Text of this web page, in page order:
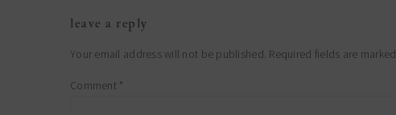
interactions
leave a reply
Your email address will not be published. Required fields are marked
Comment *